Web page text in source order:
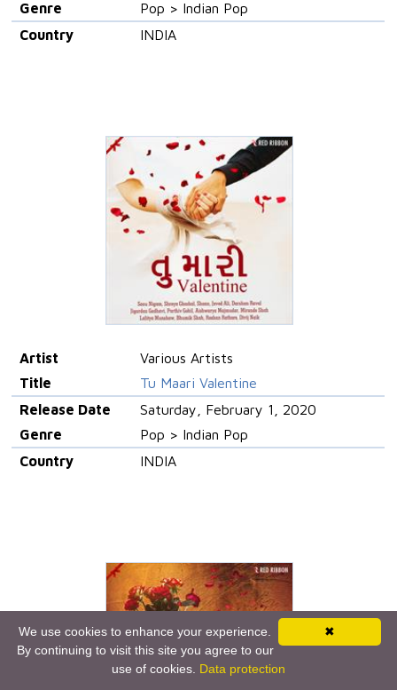
Genre
Pop > Indian Pop
Country
INDIA
Artist
Various Artists
Title
Tu Maari Valentine
Release Date
Saturday, February 1, 2020
Genre
Pop > Indian Pop
Country
INDIA
✖
We use cookies to enhance your experience.
By continuing to visit this site you agree to our
use of cookies. Data protection